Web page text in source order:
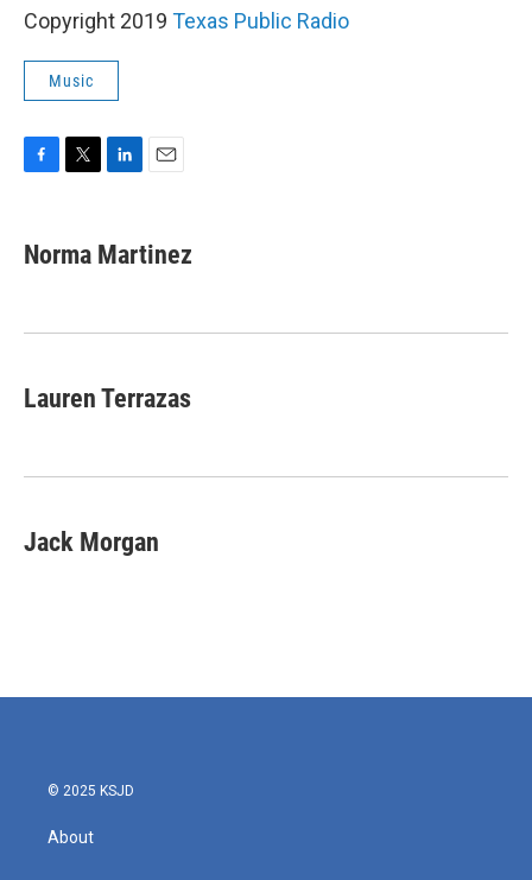
Copyright 2019 Texas Public Radio
Music
e
b
k
t
t
k
e
n
i
l
Norma Martinez
Lauren Terrazas
Jack Morgan
© 2025 KSJD
About